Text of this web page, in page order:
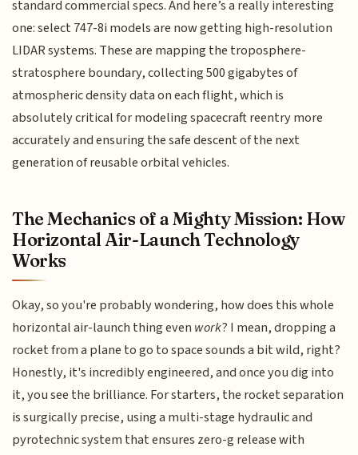
standard commercial specs. And here’s a really interesting
one: select 747-8i models are now getting high-resolution
LIDAR systems. These are mapping the troposphere-
stratosphere boundary, collecting 500 gigabytes of
atmospheric density data on each flight, which is
absolutely critical for modeling spacecraft reentry more
accurately and ensuring the safe descent of the next
generation of reusable orbital vehicles.
The Mechanics of a Mighty Mission: How
Horizontal Air-Launch Technology
Works
Okay, so you're probably wondering, how does this whole
horizontal air-launch thing even work? I mean, dropping a
rocket from a plane to go to space sounds a bit wild, right?
Honestly, it's incredibly engineered, and once you dig into
it, you see the brilliance. For starters, the rocket separation
is surgically precise, using a multi-stage hydraulic and
pyrotechnic system that ensures zero-g release with